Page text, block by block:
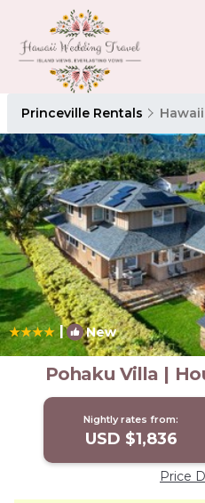
Princeville Rentals Hawaii
| New
Pohaku Villa |
Nightly rates from:
USD $1,836
Price